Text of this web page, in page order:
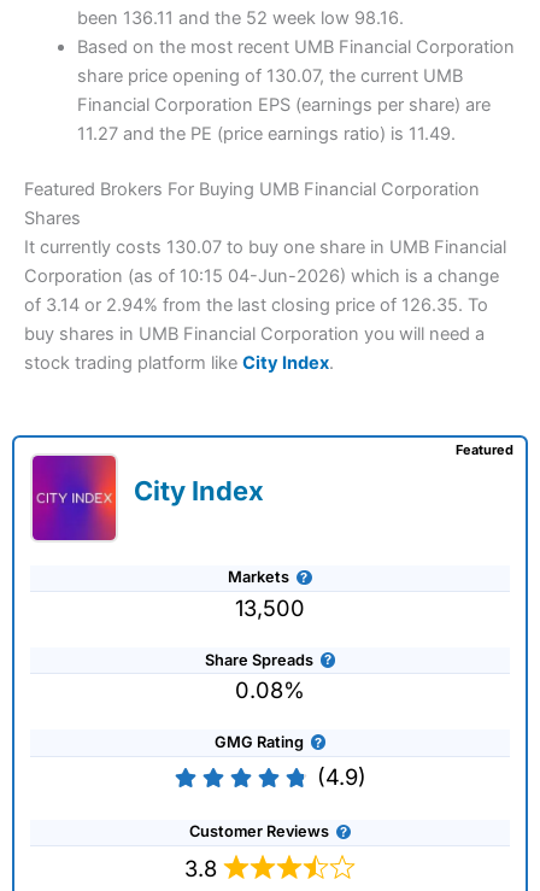
been 136.11 and the 52 week low 98.16.
Based on the most recent UMB Financial Corporation
share price opening of 130.07, the current UMB
Financial Corporation EPS (earnings per share) are
11.27 and the PE (price earnings ratio) is 11.49.
Featured Brokers For Buying UMB Financial Corporation
Shares
It currently costs 130.07 to buy one share in UMB Financial
Corporation (as of 10:15 04-Jun-2026) which is a change
of 3.14 or 2.94% from the last closing price of 126.35. To
buy shares in UMB Financial Corporation you will need a
stock trading platform like City Index.
City Index
Markets
13,500
Share Spreads
0.08%
GMG Rating
(4.9)
Customer Reviews
3.8
Featured